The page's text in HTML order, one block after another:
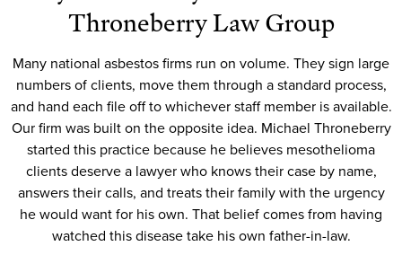
Throneberry Law Group
Many national asbestos firms run on volume. They sign large
numbers of clients, move them through a standard process,
and hand each file off to whichever staff member is available.
Our firm was built on the opposite idea. Michael Throneberry
started this practice because he believes mesothelioma
clients deserve a lawyer who knows their case by name,
answers their calls, and treats their family with the urgency
he would want for his own. That belief comes from having
watched this disease take his own father-in-law.